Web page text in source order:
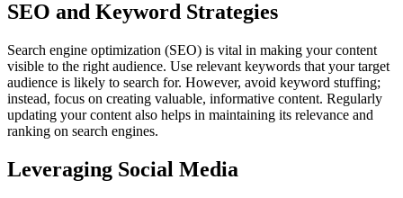
SEO and Keyword Strategies
Search engine optimization (SEO) is vital in making your content
visible to the right audience. Use relevant keywords that your target
audience is likely to search for. However, avoid keyword stuffing;
instead, focus on creating valuable, informative content. Regularly
updating your content also helps in maintaining its relevance and
ranking on search engines.
Leveraging Social Media